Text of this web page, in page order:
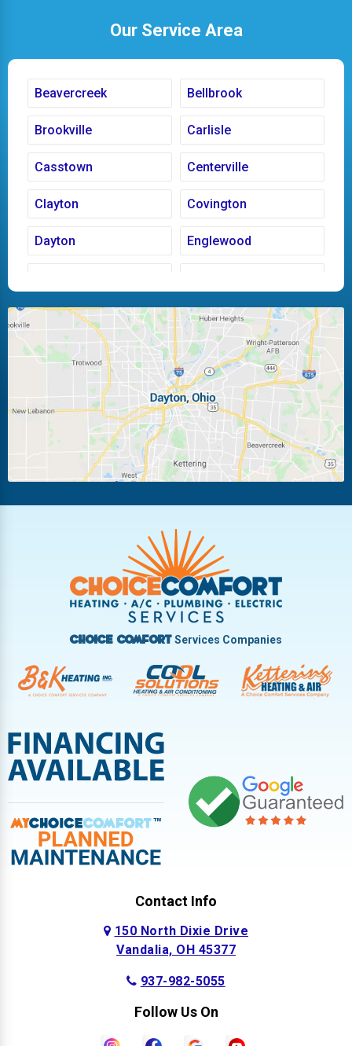
Our Service Area
Beavercreek Bellbrook
Brookville Carlisle
Casstown Centerville
Clayton Covington
Dayton Englewood
Huber Heights Kettering
Laura Ludlow Falls
Miamisburg Moraine
New Carlisle Oakwood
Pleasant Hill
Troy
Vandalia West Carrollton
West Milton
Choice ComfortServices Companies
Contact Info
150 North Dixie Drive
Vandalia, OH 45377
937-982-5055
Follow Us On